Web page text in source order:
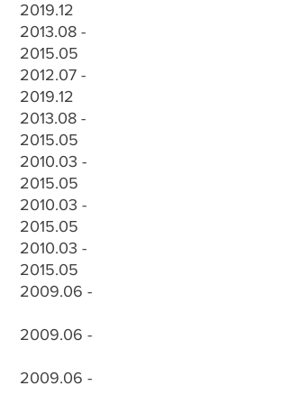
2019.12
2013.08 -
2015.05
2012.07 -
2019.12
2013.08 -
2015.05
2010.03 -
2015.05
2010.03 -
2015.05
2010.03 -
2015.05
2009.06 -
2009.06 -
2009.06 -